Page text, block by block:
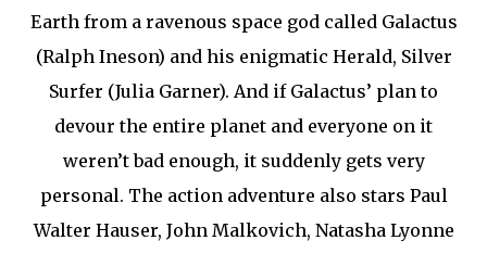
Earth from a ravenous space god called Galactus
(Ralph Ineson) and his enigmatic Herald, Silver
Surfer (Julia Garner). And if Galactus’ plan to
devour the entire planet and everyone on it
weren’t bad enough, it suddenly gets very
personal. The action adventure also stars Paul
Walter Hauser, John Malkovich, Natasha Lyonne